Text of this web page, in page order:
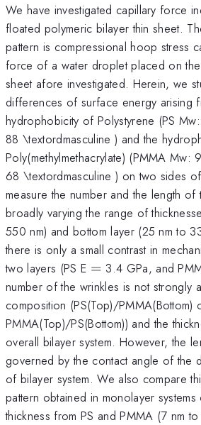
We have investigated capillary force
floated polymeric bilayer thin sheet.
pattern is compressional hoop stress
force of a water droplet placed on
sheet afore investigated. Herein, we
differences of surface energy arising
hydrophobicity of Polystyrene (PS
88 \textordmasculine ) and the
Poly(methylmethacrylate) (PMMA Mw:
68 \textordmasculine ) on two sides
measure the number and the length of
broadly varying the range of
550 nm) and bottom layer (25 nm to
there is only a small contrast in
two layers (PS E =
= 3.4 GPa, and
number of the wrinkles is not strongly
composition (PS(Top)/PMMA(Bottom)
PMMA(Top)/PS(Bottom)) and the
overall bilayer system. However, the
governed by the contact angle of the
of bilayer system. We also compare
pattern obtained in monolayer
thickness from PS and PMMA (7 nm to